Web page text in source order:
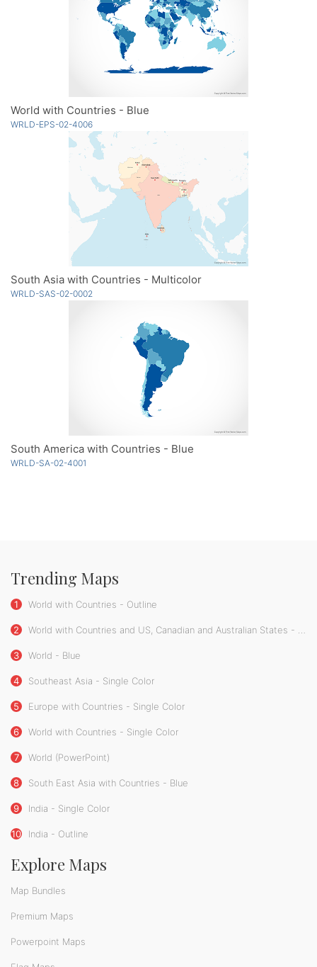
World with Countries - Blue
WRLD-EPS-02-4006
South Asia with Countries - Multicolor
WRLD-SAS-02-0002
South America with Countries - Blue
WRLD-SA-02-4001
Trending Maps
1 World with Countries - Outline
2 World with Countries and US, Canadian and Australian States - Single Color
3 World - Blue
4 Southeast Asia - Single Color
5 Europe with Countries - Single Color
6 World with Countries - Single Color
7 World (PowerPoint)
8 South East Asia with Countries - Blue
9 India - Single Color
10 India - Outline
Explore Maps
Map Bundles
Premium Maps
Powerpoint Maps